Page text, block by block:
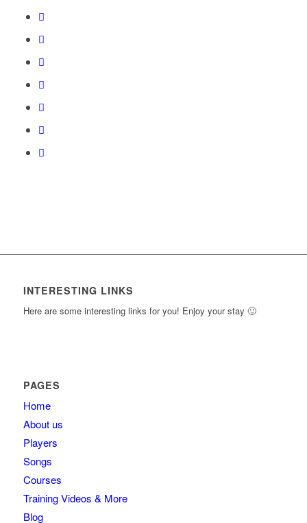
Section.
access
content.
within
New
Section.
this
access
course
of
within
section
New
enroll
course
to
content.
INTERESTING LINKS
Here are some interesting links for you! Enjoy your stay 🙂
PAGES
Home
About us
Players
Songs
Courses
Training Videos & More
Blog